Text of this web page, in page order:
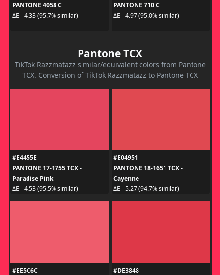
PANTONE 4058 C
ΔE - 4.33 (95.7% similar)
PANTONE 710 C
ΔE - 4.97 (95.0% similar)
Pantone TCX
TikTok Razzmatazz similar/equivalent colors from Pantone
TCX. Conversion of TikTok Razzmatazz to Pantone TCX
#E4455E
PANTONE 17-1755 TCX -
Paradise Pink
ΔE - 4.53 (95.5% similar)
#E04951
PANTONE 18-1651 TCX -
Cayenne
ΔE - 5.27 (94.7% similar)
#EE5C6C
#DE3848